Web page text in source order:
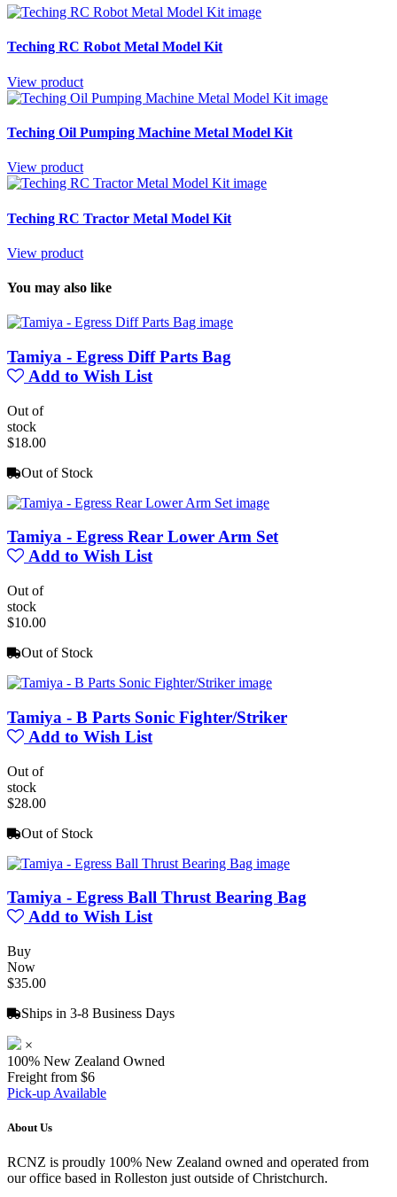
Teching RC Robot Metal Model Kit
View product
Teching Oil Pumping Machine Metal Model Kit
View product
Teching RC Tractor Metal Model Kit
View product
You may also like
Tamiya - Egress Diff Parts Bag
Add to Wish List
Out of
stock
$18.00
Out of Stock
Tamiya - Egress Rear Lower Arm Set
Add to Wish List
Out of
stock
$10.00
Out of Stock
Tamiya - B Parts Sonic Fighter/Striker
Add to Wish List
Out of
stock
$28.00
Out of Stock
Tamiya - Egress Ball Thrust Bearing Bag
Add to Wish List
Buy
Now
$35.00
Ships in 3-8 Business Days
×
100% New Zealand Owned
Freight from $6
Pick-up Available
About Us
RCNZ is proudly 100% New Zealand owned and operated from
our office based in Rolleston just outside of Christchurch.